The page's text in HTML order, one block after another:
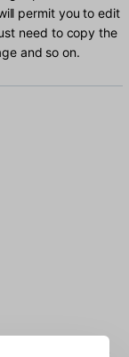
permit you to edit
need to copy the
and so on.